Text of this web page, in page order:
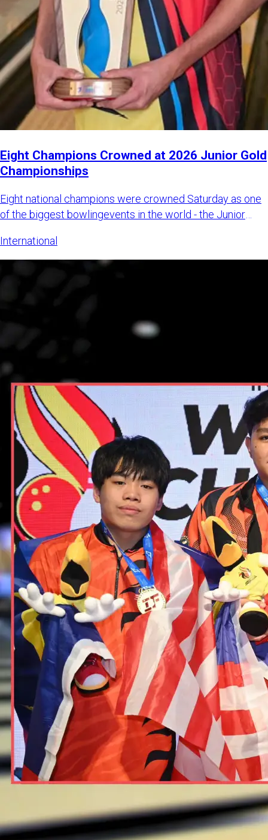
Eight Champions Crowned at 2026 Junior Gold
Championships
Eight national champions were crowned Saturday as one
of the biggest bowlingevents in the world - the Junior
International